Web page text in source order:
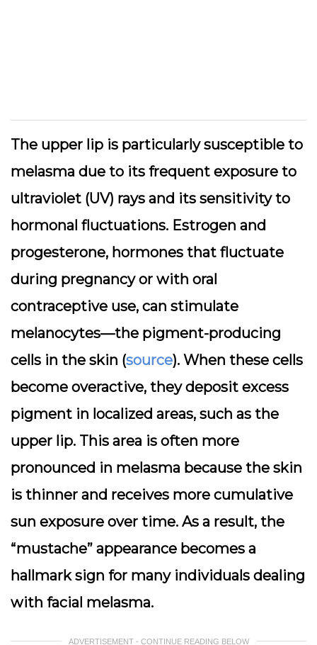
The upper lip is particularly susceptible to
melasma due to its frequent exposure to
ultraviolet (UV) rays and its sensitivity to
hormonal fluctuations. Estrogen and
progesterone, hormones that fluctuate
during pregnancy or with oral
contraceptive use, can stimulate
melanocytes—the pigment-producing
cells in the skin (source). When these cells
become overactive, they deposit excess
pigment in localized areas, such as the
upper lip. This area is often more
pronounced in melasma because the skin
is thinner and receives more cumulative
sun exposure over time. As a result, the
“mustache” appearance becomes a
hallmark sign for many individuals dealing
with facial melasma.
ADVERTISEMENT - CONTINUE READING BELOW